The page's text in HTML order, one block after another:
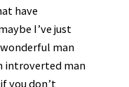
have
I’ve just
man
introverted man
you don’t